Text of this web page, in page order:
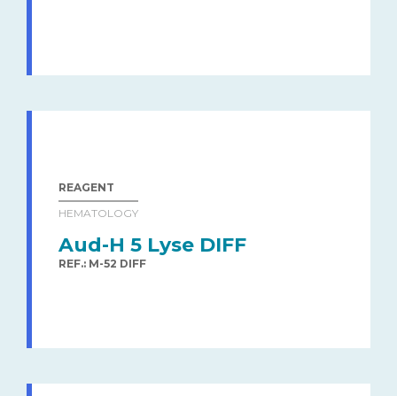
REAGENT
HEMATOLOGY
Aud-H 5 Lyse DIFF
REF.: M-52 DIFF